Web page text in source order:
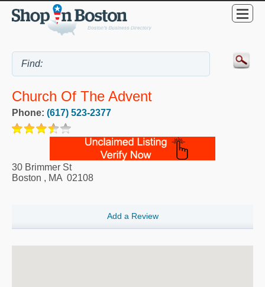
Church Of The Advent
Phone: (617) 523-2377
30 Brimmer St
Boston , MA 02108
Add a Review